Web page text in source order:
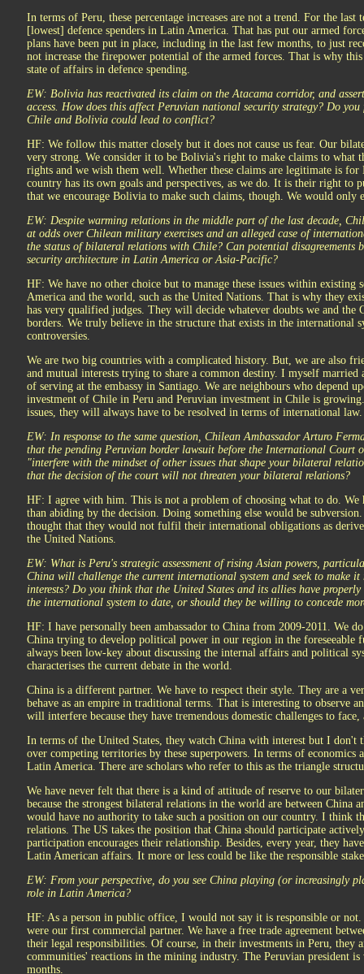
In terms of Peru, these percentage increases are not a trend. For the last
[lowest] defence spenders in Latin America. That has put our armed
plans have been put in place, including in the last few months, to just
not increase the firepower potential of the armed forces. That is why
state of affairs in defence spending.
EW: Bolivia has reactivated its claim on the Atacama corridor, and
access. How does this affect Peruvian national security strategy? Do
Chile and Bolivia could lead to conflict?
HF: We follow this matter closely but it does not cause us fear. Our
very strong. We consider it to be Bolivia's right to make claims to what
rights and we wish them well. Whether these claims are legitimate is for
country has its own goals and perspectives, as we do. It is their right to
that we encourage Bolivia to make such claims, though. We would only
EW: Despite warming relations in the middle part of the last decade,
at odds over Chilean military exercises and an alleged case of
the status of bilateral relations with Chile? Can potential disagreements
security architecture in Latin America or Asia-Pacific?
HF: We have no other choice but to manage these issues within existing
America and the world, such as the United Nations. That is why they
has very qualified judges. They will decide whatever doubts we and the
borders. We truly believe in the structure that exists in the international
controversies.
We are two big countries with a complicated history. But, we are also
and mutual interests trying to share a common destiny. I myself married
of serving at the embassy in Santiago. We are neighbours who depend
investment of Chile in Peru and Peruvian investment in Chile is
issues, they will always have to be resolved in terms of international law.
EW: In response to the same question, Chilean Ambassador Arturo
that the pending Peruvian border lawsuit before the International Court
"interfere with the mindset of other issues that shape your bilateral
that the decision of the court will not threaten your bilateral relations?
HF: I agree with him. This is not a problem of choosing what to do. We
than abiding by the decision. Doing something else would be
thought that they would not fulfil their international obligations as
the United Nations.
EW: What is Peru's strategic assessment of rising Asian powers,
China will challenge the current international system and seek to make
interests? Do you think that the United States and its allies have properly
the international system to date, or should they be willing to concede
HF: I have personally been ambassador to China from 2009-2011. We
China trying to develop political power in our region in the foreseeable
always been low-key about discussing the internal affairs and political
characterises the current debate in the world.
China is a different partner. We have to respect their style. They are a
behave as an empire in traditional terms. That is interesting to observe
will interfere because they have tremendous domestic challenges to face,
In terms of the United States, they watch China with interest but I don't
over competing territories by these superpowers. In terms of economics
Latin America. There are scholars who refer to this as the triangle
We have never felt that there is a kind of attitude of reserve to our
because the strongest bilateral relations in the world are between China
would have no authority to take such a position on our country. I think
relations. The US takes the position that China should participate
participation encourages their relationship. Besides, every year, they
Latin American affairs. It more or less could be like the responsible
EW: From your perspective, do you see China playing (or increasingly
role in Latin America?
HF: As a person in public office, I would not say it is responsible or
were our first commercial partner. We have a free trade agreement
their legal responsibilities. Of course, in their investments in Peru, they
communities' reactions in the mining industry. The Peruvian president
months.